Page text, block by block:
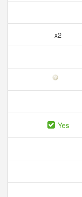
x2
Yes